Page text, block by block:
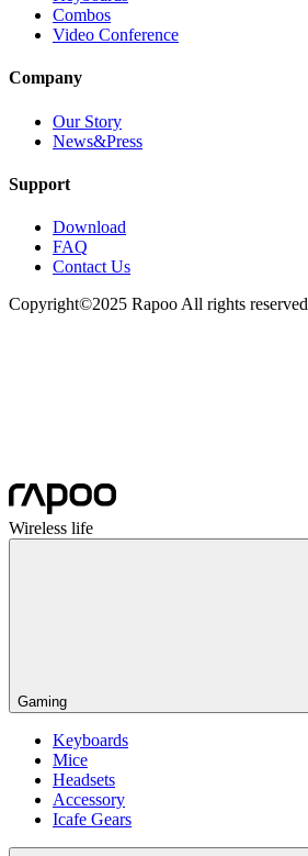
Combos
Video Conference
Company
Our Story
News&Press
Support
Download
FAQ
Contact Us
Copyright©2025 Rapoo All rights reserved
Wireless life
Gaming
Keyboards
Mice
Headsets
Accessory
Icafe Gears